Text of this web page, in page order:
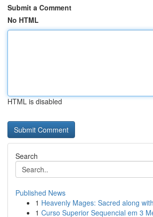
Submit a Comment
No HTML
HTML is disabled
Search
Published News
1 Heavenly Mages: Sacred along
1 Curso Superior Sequencial em 3